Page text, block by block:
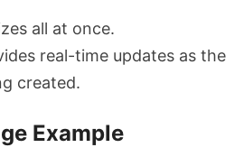
all at once.
real-time updates as the
created.
Example